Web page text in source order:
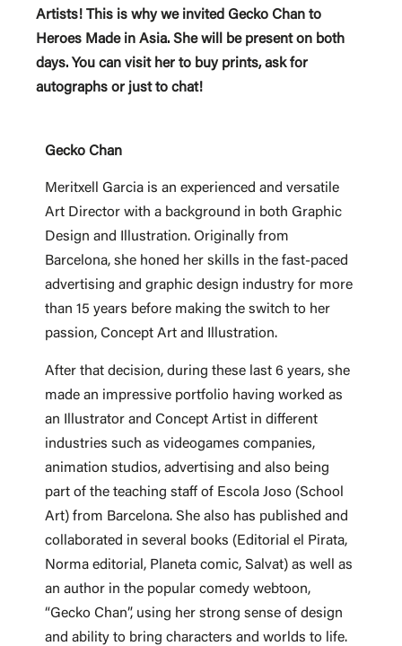
Artists! This is why we invited Gecko Chan to
Heroes Made in Asia. She will be present on both
days. You can visit her to buy prints, ask for
autographs or just to chat!
Gecko Chan
Meritxell Garcia is an experienced and versatile
Art Director with a background in both Graphic
Design and Illustration. Originally from
Barcelona, she honed her skills in the fast-paced
advertising and graphic design industry for more
than 15 years before making the switch to her
passion, Concept Art and Illustration.
After that decision, during these last 6 years, she
made an impressive portfolio having worked as
an Illustrator and Concept Artist in different
industries such as videogames companies,
animation studios, advertising and also being
part of the teaching staff of Escola Joso (School
Art) from Barcelona. She also has published and
collaborated in several books (Editorial el Pirata,
Norma editorial, Planeta comic, Salvat) as well as
an author in the popular comedy webtoon,
“Gecko Chan”, using her strong sense of design
and ability to bring characters and worlds to life.